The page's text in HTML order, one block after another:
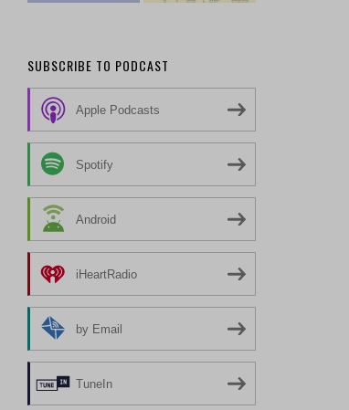
SUBSCRIBE TO PODCAST
Apple Podcasts
Spotify
Android
iHeartRadio
by Email
TuneIn